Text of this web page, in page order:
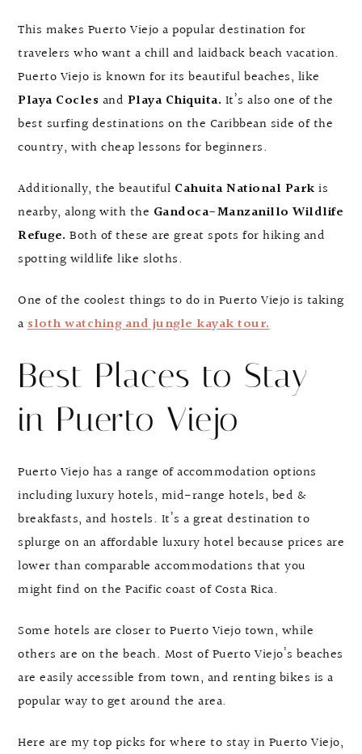
This makes Puerto Viejo a popular destination for
travelers who want a chill and laidback beach vacation.
Puerto Viejo is known for its beautiful beaches, like
Playa Cocles and Playa Chiquita. It’s also one of the
best surfing destinations on the Caribbean side of the
country, with cheap lessons for beginners.
Additionally, the beautiful Cahuita National Park is
nearby, along with the Gandoca-Manzanillo Wildlife
Refuge. Both of these are great spots for hiking and
spotting wildlife like sloths.
One of the coolest things to do in Puerto Viejo is taking
a sloth watching and jungle kayak tour.
Best Places to Stay
in Puerto Viejo
Puerto Viejo has a range of accommodation options
including luxury hotels, mid-range hotels, bed &
breakfasts, and hostels. It’s a great destination to
splurge on an affordable luxury hotel because prices are
lower than comparable accommodations that you
might find on the Pacific coast of Costa Rica.
Some hotels are closer to Puerto Viejo town, while
others are on the beach. Most of Puerto Viejo’s beaches
are easily accessible from town, and renting bikes is a
popular way to get around the area.
Here are my top picks for where to stay in Puerto Viejo,